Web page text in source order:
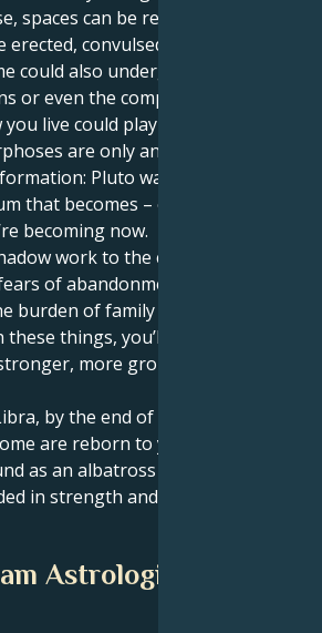
spaces can be reconciled,
convulsed off from.
could also undergo changes. Big
or even the complete overhaul
live could play out. These
are only an extension of
Pluto wants you to
that becomes ­– or, even better –
becoming now.
work to the core. You might
of abandonment, or
burden of family expectations. If
things, you’ll come out the
more grounded sense of
by the end of his cycle, your
are reborn to you. You won’t
as an albatross — you’ll carry it
in strength and emotional
Astrological